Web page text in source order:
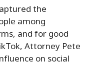
the
among
and for good
Attorney Pete
on social